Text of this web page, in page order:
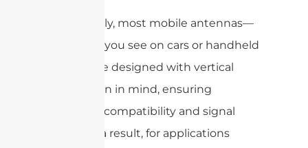
Additionally, most mobile antennas—
like those you see on cars or handheld
radios—are designed with vertical
polarization in mind, ensuring
optimum compatibility and signal
clarity. As a result, for applications